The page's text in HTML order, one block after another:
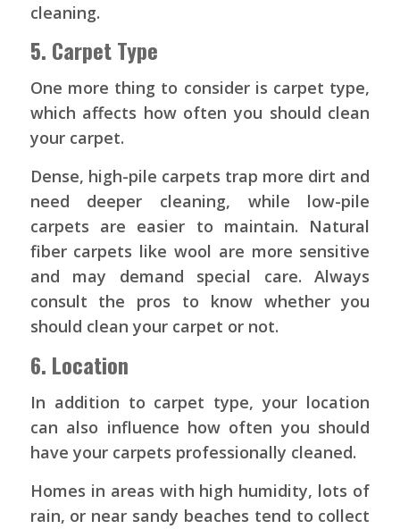
cleaning.
5. Carpet Type
One more thing to consider is carpet type,
which affects how often you should clean
your carpet.
Dense, high-pile carpets trap more dirt and
need deeper cleaning, while low-pile
carpets are easier to maintain. Natural
fiber carpets like wool are more sensitive
and may demand special care. Always
consult the pros to know whether you
should clean your carpet or not.
6. Location
In addition to carpet type, your location
can also influence how often you should
have your carpets professionally cleaned.
Homes in areas with high humidity, lots of
rain, or near sandy beaches tend to collect